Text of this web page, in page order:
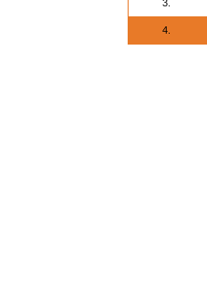
3.
4.